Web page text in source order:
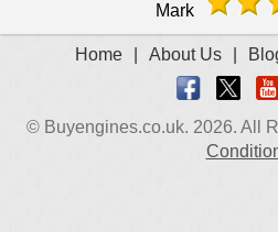
Mark
Home About Us
© Buyengines.co.uk. 2026. All